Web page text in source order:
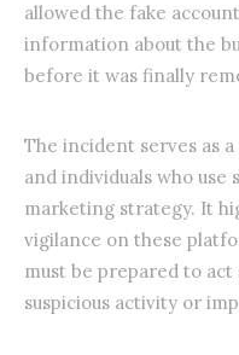
allowed the fake
information about the
before it was finally
The incident serves as
and individuals who use
marketing strategy. It
vigilance on these
must be prepared to
suspicious activity or